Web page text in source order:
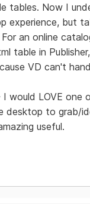
tables. Now I
experience, but
an online
table in
VD can't
would LOVE
desktop to grab/
useful.